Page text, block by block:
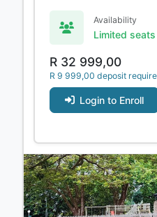
Availability
Limited
R 32 999,00
R 9 999,00 deposit
Login to Enroll